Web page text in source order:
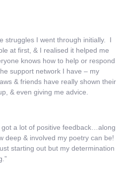
struggles I went through initially. I
at first, & I realised it helped me
knows how to help or respond
support network I have – my
& friends have really shown their
& even giving me advice.
a lot of positive feedback…along
deep & involved my poetry can be!
starting out but my determination